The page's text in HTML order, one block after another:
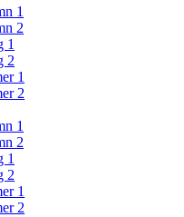
1
2
1
2
1
2
1
2
1
2
1
2